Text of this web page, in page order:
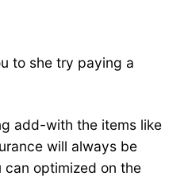
to she try paying a
add-with the items like
will always be
can optimized on the